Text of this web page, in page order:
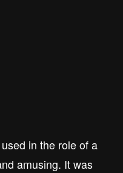
in the role of a
amusing. It was